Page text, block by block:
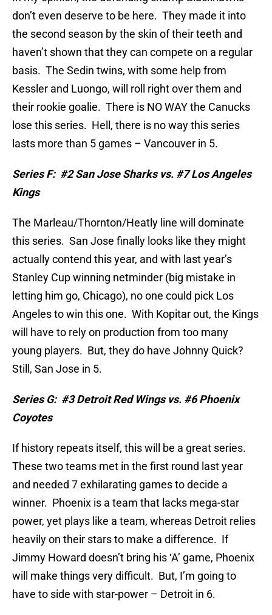
don’t even deserve to be here. They made it into
the second season by the skin of their teeth and
haven’t shown that they can compete on a regular
basis. The Sedin twins, with some help from
Kessler and Luongo, will roll right over them and
their rookie goalie. There is NO WAY the Canucks
lose this series. Hell, there is no way this series
lasts more than 5 games – Vancouver in 5.
Series F: #2 San Jose Sharks vs. #7 Los Angeles
Kings
The Marleau/Thornton/Heatly line will dominate
this series. San Jose finally looks like they might
actually contend this year, and with last year’s
Stanley Cup winning netminder (big mistake in
letting him go, Chicago), no one could pick Los
Angeles to win this one. With Kopitar out, the Kings
will have to rely on production from too many
young players. But, they do have Johnny Quick?
Still, San Jose in 5.
Series G: #3 Detroit Red Wings vs. #6 Phoenix
Coyotes
If history repeats itself, this will be a great series.
These two teams met in the first round last year
and needed 7 exhilarating games to decide a
winner. Phoenix is a team that lacks mega-star
power, yet plays like a team, whereas Detroit relies
heavily on their stars to make a difference. If
Jimmy Howard doesn’t bring his ‘A’ game, Phoenix
will make things very difficult. But, I’m going to
have to side with star-power – Detroit in 6.